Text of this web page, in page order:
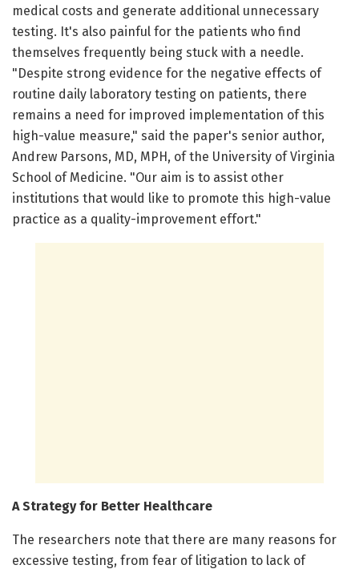
medical costs and generate additional unnecessary
testing. It's also painful for the patients who find
themselves frequently being stuck with a needle.
"Despite strong evidence for the negative effects of
routine daily laboratory testing on patients, there
remains a need for improved implementation of this
high-value measure," said the paper's senior author,
Andrew Parsons, MD, MPH, of the University of Virginia
School of Medicine. "Our aim is to assist other
institutions that would like to promote this high-value
practice as a quality-improvement effort."
A Strategy for Better Healthcare
The researchers note that there are many reasons for
excessive testing, from fear of litigation to lack of